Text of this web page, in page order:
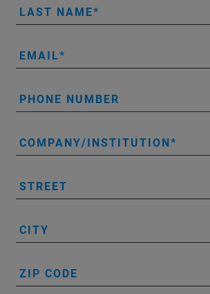
LAST NAME
EMAIL
PHONE NUMBER
COMPANY/INSTITUTION
STREET
CITY
ZIP CODE